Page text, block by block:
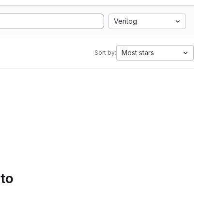
Verilog
Sort by: Most stars